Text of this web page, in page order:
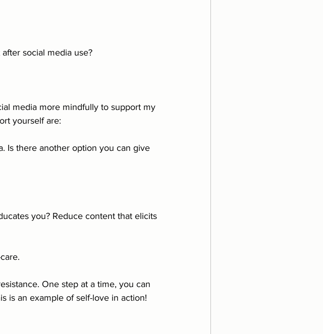
social media use?
media more mindfully to support my
yourself are:
Is there another option you can give
you? Reduce content that elicits
One step at a time, you can
is an example of self-love in action!